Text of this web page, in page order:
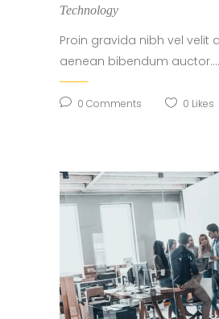
Technology
Proin gravida nibh vel velit
aenean bibendum auctor....
0 Comments 0 Likes